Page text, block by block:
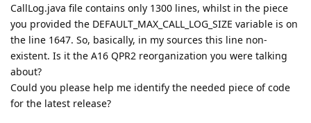
CallLog.java file contains only 1300 lines, whilst in the piece
you provided the DEFAULT_MAX_CALL_LOG_SIZE variable is on
the line 1647. So, basically, in my sources this line non-
existent. Is it the A16 QPR2 reorganization you were talking
about?
Could you please help me identify the needed piece of code
for the latest release?